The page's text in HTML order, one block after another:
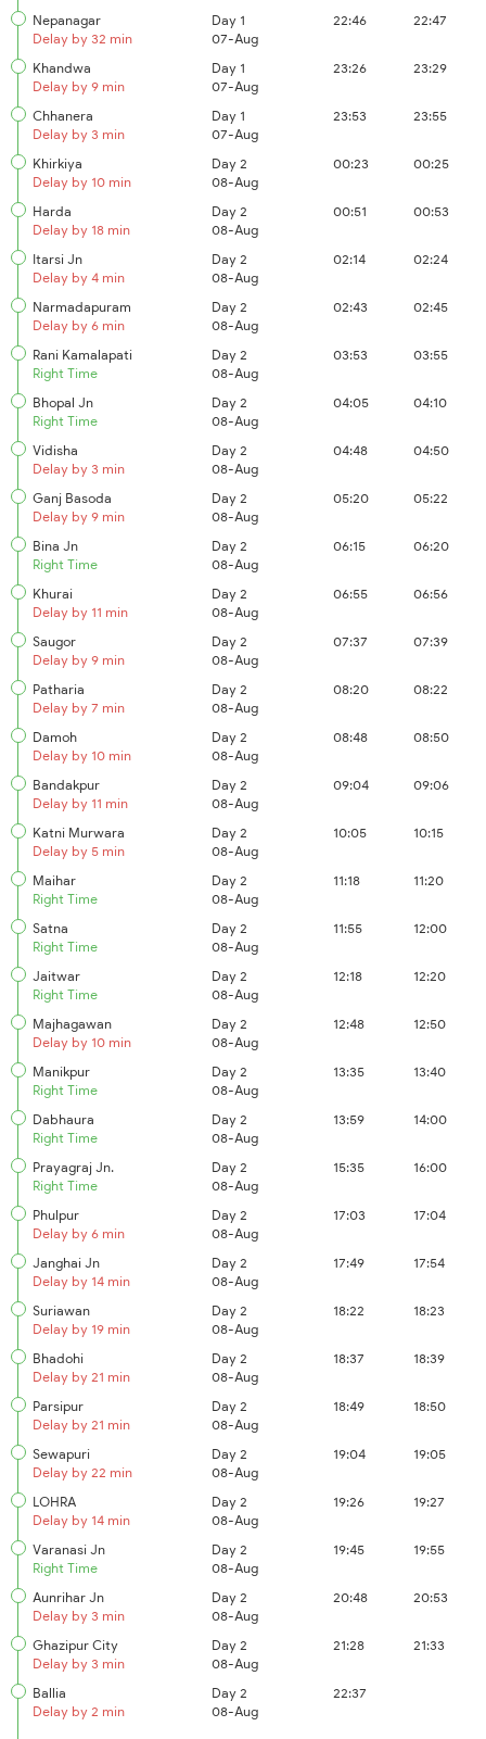
Nepanagar
Delay by 32 min
Day 1
07-Aug
22:46 22:47
Khandwa
Delay by 9 min
Day 1
07-Aug
23:26 23:29
Chhanera
Delay by 3 min
Day 1
07-Aug
23:53 23:55
Khirkiya
Delay by 10 min
Day 2
08-Aug
00:23 00:25
Harda
Delay by 18 min
Day 2
08-Aug
00:51 00:53
Itarsi Jn
Delay by 4 min
Day 2
08-Aug
02:14 02:24
Narmadapuram
Delay by 6 min
Day 2
08-Aug
02:43 02:45
Rani Kamalapati
Right Time
Day 2
08-Aug
03:53 03:55
Bhopal Jn
Right Time
Day 2
08-Aug
04:05 04:10
Vidisha
Delay by 3 min
Day 2
08-Aug
04:48 04:50
Ganj Basoda
Delay by 9 min
Day 2
08-Aug
05:20 05:22
Bina Jn
Right Time
Day 2
08-Aug
06:15 06:20
Khurai
Delay by 11 min
Day 2
08-Aug
06:55 06:56
Saugor
Delay by 9 min
Day 2
08-Aug
07:37 07:39
Patharia
Delay by 7 min
Day 2
08-Aug
08:20 08:22
Damoh
Delay by 10 min
Day 2
08-Aug
08:48 08:50
Bandakpur
Delay by 11 min
Day 2
08-Aug
09:04 09:06
Katni Murwara
Delay by 5 min
Day 2
08-Aug
10:05 10:15
Maihar
Right Time
Day 2
08-Aug
11:18 11:20
Satna
Right Time
Day 2
08-Aug
11:55 12:00
Jaitwar
Right Time
Day 2
08-Aug
12:18 12:20
Majhagawan
Delay by 10 min
Day 2
08-Aug
12:48 12:50
Manikpur
Right Time
Day 2
08-Aug
13:35 13:40
Dabhaura
Right Time
Day 2
08-Aug
13:59 14:00
Prayagraj Jn.
Right Time
Day 2
08-Aug
15:35 16:00
Phulpur
Delay by 6 min
Day 2
08-Aug
17:03 17:04
Janghai Jn
Delay by 14 min
Day 2
08-Aug
17:49 17:54
Suriawan
Delay by 19 min
Day 2
08-Aug
18:22 18:23
Bhadohi
Delay by 21 min
Day 2
08-Aug
18:37 18:39
Parsipur
Delay by 21 min
Day 2
08-Aug
18:49 18:50
Sewapuri
Delay by 22 min
Day 2
08-Aug
19:04 19:05
LOHRA
Delay by 14 min
Day 2
08-Aug
19:26 19:27
Varanasi Jn
Right Time
Day 2
08-Aug
19:45 19:55
Aunrihar Jn
Delay by 3 min
Day 2
08-Aug
20:48 20:53
Ghazipur City
Delay by 3 min
Day 2
08-Aug
21:28 21:33
Ballia
Delay by 2 min
Day 2
08-Aug
22:37